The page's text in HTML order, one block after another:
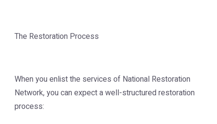
The Restoration Process
When you enlist the services of National Restoration
Network, you can expect a well-structured restoration
process: